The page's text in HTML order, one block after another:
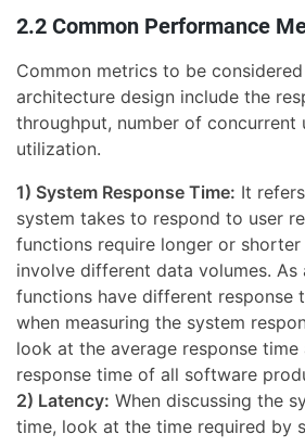
2.2 Common Performance
Common metrics to be
architecture design include the
throughput, number of concurrent
utilization.
1) System Response Time: It
system takes to respond to user
functions require longer or shorter
involve different data volumes. As
functions have different response
when measuring the system
look at the average response time
response time of all software
2) Latency: When discussing the
time, look at the time required by